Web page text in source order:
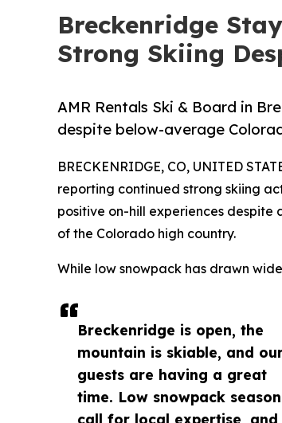
Breckenridge
Strong Skiing
AMR Rentals Ski & Board in
despite below-average
Breckenridge is open, the
mountain is skiable, and
guests are having a great
time. Low snowpack
call for local expertise, and
BRECKENRIDGE, CO, UNITED
reporting continued strong skiing
positive on-hill experiences despite
of the Colorado high country.
While low snowpack has drawn